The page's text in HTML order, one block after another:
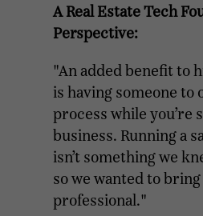
A Real Estate Tech
Perspective:
"An added benefit to
is having someone to
process while you’re
business. Running a
isn’t something we
so we wanted to bring
professional."